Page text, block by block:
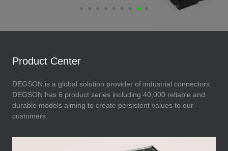
Product Center
DEGSON is a global solution provider of industrial connectors.
DEGSON has 6 product series including 40,000 reliable and
durable models aiming to create persistent values to our
customers.